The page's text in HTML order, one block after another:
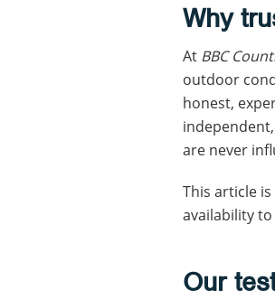
Why
At BBC
outdoor
honest,
are never
This article
availability
Our